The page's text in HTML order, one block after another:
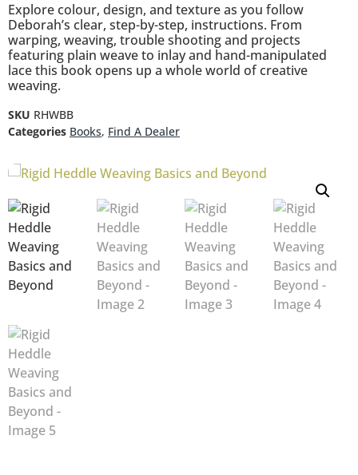
Explore colour, design, and texture as you follow
Deborah’s clear, step-by-step, instructions. From
warping, weaving, trouble shooting and projects
featuring plain weave to inlay and hand-manipulated
lace this book opens up a whole world of creative
weaving.
SKU RHWBB
Categories Books, Find A Dealer